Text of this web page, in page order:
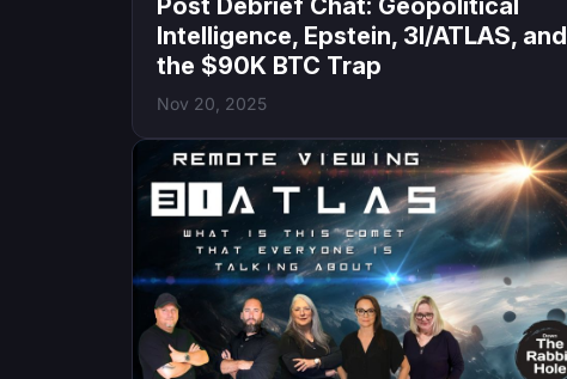
Post Debrief Chat: Geopolitical
Intelligence, Epstein, 3I/ATLAS, and
the $90K BTC Trap
Nov 20, 2025